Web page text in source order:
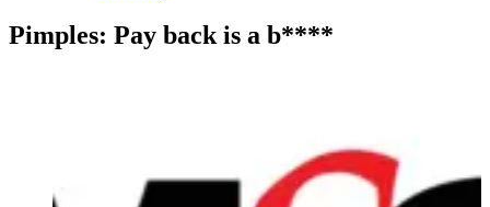
Pimples: Pay back is a b****